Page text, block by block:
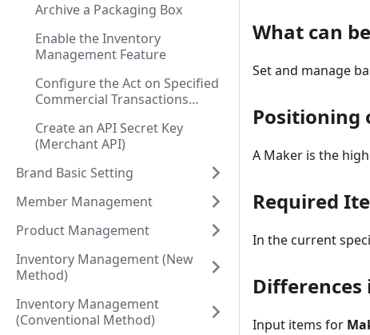
Archive a Packaging Box
Enable the Inventory
Management Feature
Configure the Act on Specified
Commercial Transactions
Create an API Secret Key
(Merchant API)
Brand Basic Setting
Member Management
Product Management
Inventory Management (New
Method)
Inventory Management
(Conventional Method)
What can
Set and manage
Positioning
A Maker is the
Required
In the current
Input items for